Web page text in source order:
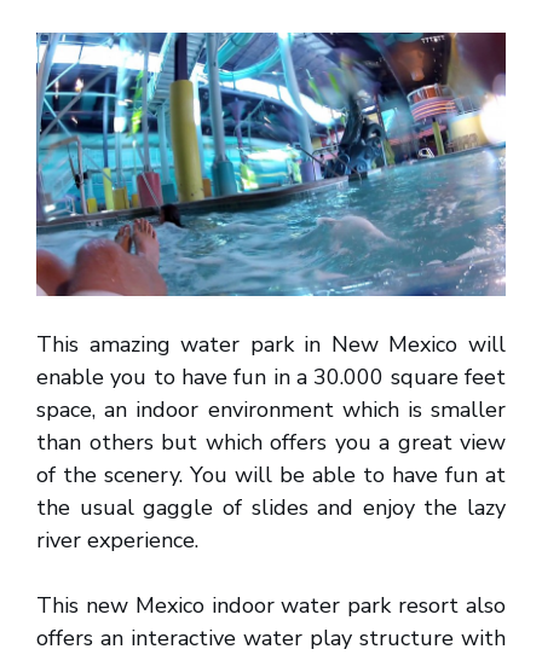
This amazing water park in New Mexico will
enable you to have fun in a 30.000 square feet
space, an indoor environment which is smaller
than others but which offers you a great view
of the scenery. You will be able to have fun at
the usual gaggle of slides and enjoy the lazy
river experience.
This new Mexico indoor water park resort also
offers an interactive water play structure with